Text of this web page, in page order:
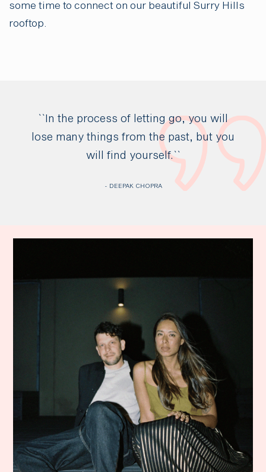
some time to connect on our beautiful Surry Hills
rooftop.
``In the process of letting go, you will
lose many things from the past, but you
will find yourself.``
- DEEPAK CHOPRA